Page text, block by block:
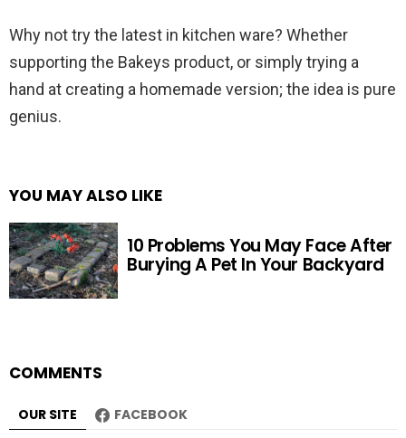
Why not try the latest in kitchen ware? Whether
supporting the Bakeys product, or simply trying a
hand at creating a homemade version; the idea is pure
genius.
YOU MAY ALSO LIKE
10 Problems You May Face After
Burying A Pet In Your Backyard
COMMENTS
OUR SITE FACEBOOK